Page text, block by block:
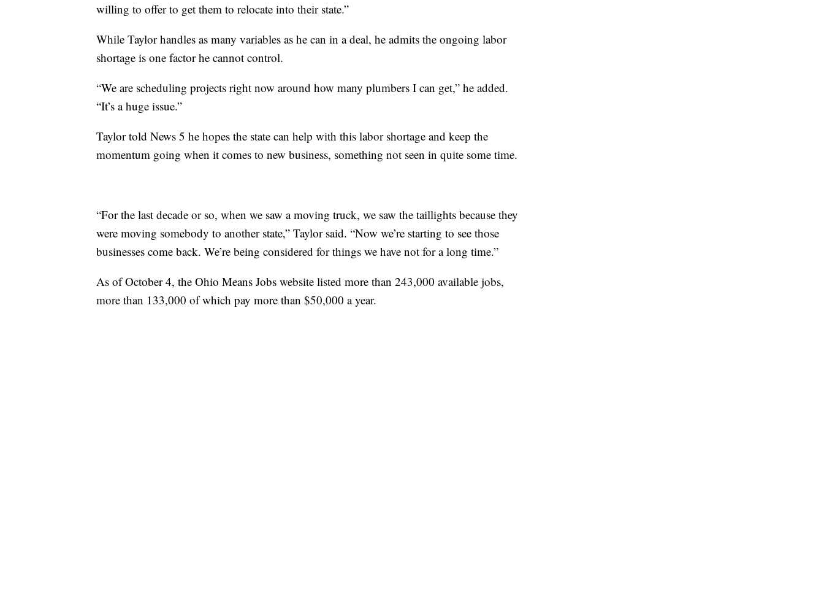
willing to offer to get them to relocate into their state.”
While Taylor handles as many variables as he can in a deal, he admits the ongoing labor
shortage is one factor he cannot control.
“We are scheduling projects right now around how many plumbers I can get,” he added.
“It’s a huge issue.”
Taylor told News 5 he hopes the state can help with this labor shortage and keep the
momentum going when it comes to new business, something not seen in quite some time.
“For the last decade or so, when we saw a moving truck, we saw the taillights because they
were moving somebody to another state,” Taylor said. “Now we’re starting to see those
businesses come back. We’re being considered for things we have not for a long time.”
As of October 4, the Ohio Means Jobs website listed more than 243,000 available jobs,
more than 133,000 of which pay more than $50,000 a year.